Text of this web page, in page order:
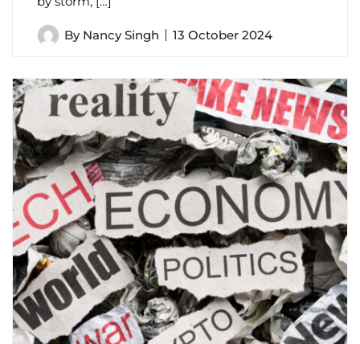
By Nancy Singh 13 October 2024